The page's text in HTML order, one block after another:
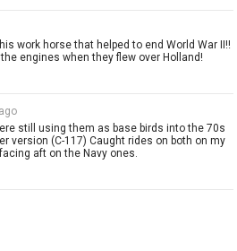
work horse that helped to end World War II!!
engines when they flew over Holland!
still using them as base birds into the 70s
version (C-117) Caught rides on both on my
aft on the Navy ones.